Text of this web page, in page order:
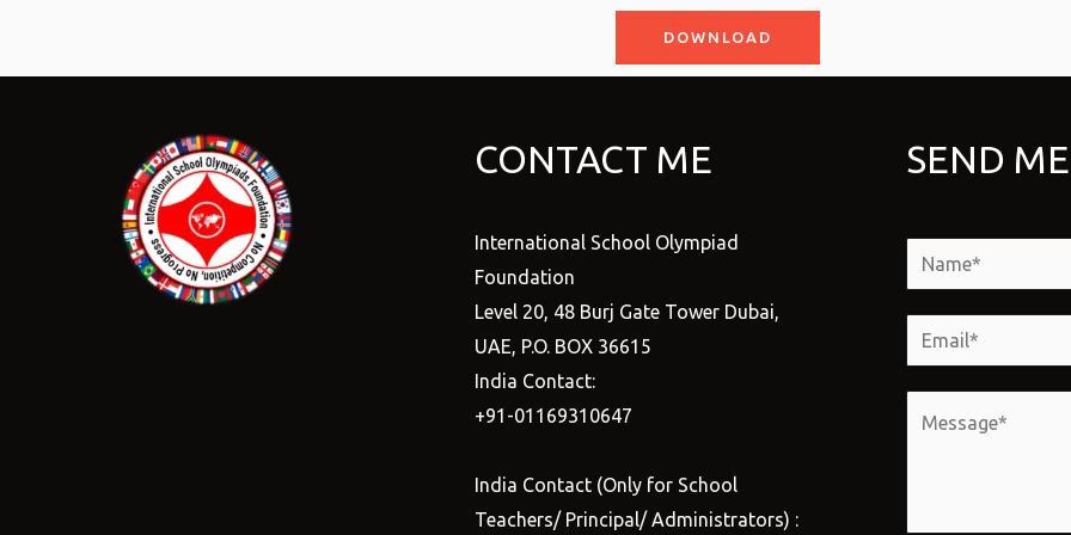
DOWNLOAD
CONTACT ME
International School Olympiad
Foundation
Level 20, 48 Burj Gate Tower Dubai,
UAE, P.O. BOX 36615
India Contact:
+91-01169310647
India Contact (Only for School
Teachers/ Principal/ Administrators) :
SEND
a
m
*
m
a